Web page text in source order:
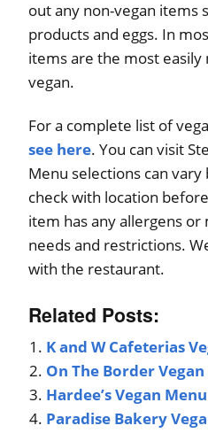
out any non-vegan items
products and eggs. In
items are the most
vegan.
For a complete list of
see here. You can visit
Menu selections can vary
check with location
item has any allergens
needs and restrictions.
with the restaurant.
Related Posts:
K and W Cafeterias
On The Border
Hardee’s Vegan Menu
Paradise Bakery